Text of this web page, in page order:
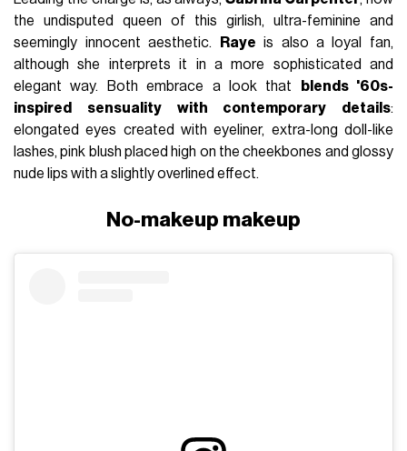
the undisputed queen of this girlish, ultra-feminine and
seemingly innocent aesthetic.
Raye is also a loyal fan,
although she interprets it in a more sophisticated and
elegant way. Both embrace a look that
blends '60s-
inspired sensuality with contemporary details:
elongated eyes created with eyeliner, extra-long doll-like
lashes, pink blush placed high on the cheekbones and glossy
nude lips with a slightly overlined effect.
No-makeup makeup